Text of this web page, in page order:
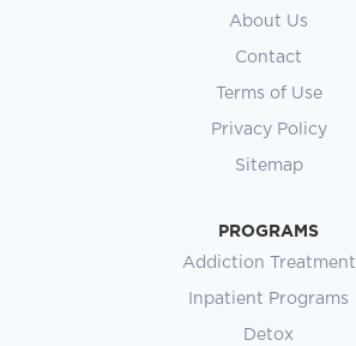
About Us
Contact
Terms of Use
Privacy Policy
Sitemap
PROGRAMS
Addiction Treatment
Inpatient Programs
Detox